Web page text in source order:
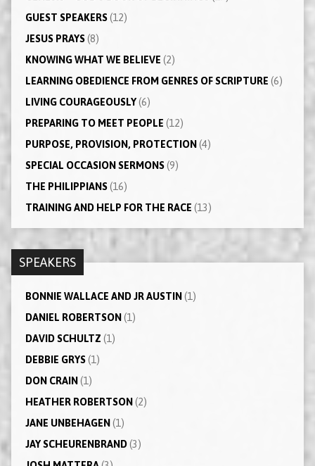
GUEST SPEAKERS(12)
JESUS PRAYS(8)
KNOWING WHAT WE BELIEVE (2)
LEARNING OBEDIENCE FROM GENRES OF SCRIPTURE (6)
LIVING COURAGEOUSLY(6)
PREPARING TO MEET PEOPLE (12)
PURPOSE, PROVISION, PROTECTION (4)
SPECIAL OCCASION SERMONS(9)
THE PHILIPPIANS(16)
TRAINING AND HELP FOR THE RACE (13)
SPEAKERS
BONNIE WALLACE AND JR AUSTIN (1)
DANIEL ROBERTSON (1)
DAVID SCHULTZ (1)
DEBBIE GRYS(1)
DON CRAIN (1)
HEATHER ROBERTSON (2)
JANE UNBEHAGEN (1)
JAY SCHEURENBRAND(3)